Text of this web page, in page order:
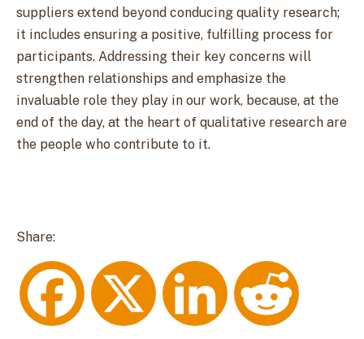
suppliers extend beyond conducing quality research;
it includes ensuring a positive, fulfilling process for
participants. Addressing their key concerns will
strengthen relationships and emphasize the
invaluable role they play in our work, because, at the
end of the day, at the heart of qualitative research are
the people who contribute to it.
Share:
F X L